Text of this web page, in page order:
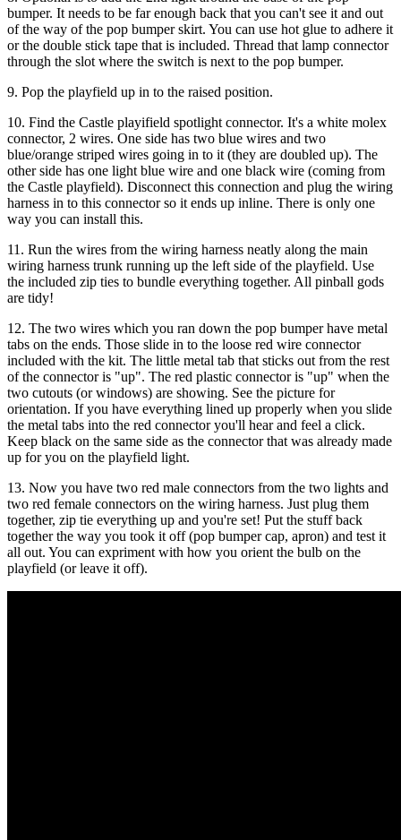
bumper. It needs to be far enough back that you can't see it and out
of the way of the pop bumper skirt. You can use hot glue to adhere it
or the double stick tape that is included. Thread that lamp connector
through the slot where the switch is next to the pop bumper.
9. Pop the playfield up in to the raised position.
10. Find the Castle playifield spotlight connector. It's a white molex
connector, 2 wires. One side has two blue wires and two
blue/orange striped wires going in to it (they are doubled up). The
other side has one light blue wire and one black wire (coming from
the Castle playfield). Disconnect this connection and plug the wiring
harness in to this connector so it ends up inline. There is only one
way you can install this.
11. Run the wires from the wiring harness neatly along the main
wiring harness trunk running up the left side of the playfield. Use
the included zip ties to bundle everything together. All pinball gods
are tidy!
12. The two wires which you ran down the pop bumper have metal
tabs on the ends. Those slide in to the loose red wire connector
included with the kit. The little metal tab that sticks out from the rest
of the connector is "up". The red plastic connector is "up" when the
two cutouts (or windows) are showing. See the picture for
orientation. If you have everything lined up properly when you slide
the metal tabs into the red connector you'll hear and feel a click.
Keep black on the same side as the connector that was already made
up for you on the playfield light.
13. Now you have two red male connectors from the two lights and
two red female connectors on the wiring harness. Just plug them
together, zip tie everything up and you're set! Put the stuff back
together the way you took it off (pop bumper cap, apron) and test it
all out. You can expriment with how you orient the bulb on the
playfield (or leave it off).